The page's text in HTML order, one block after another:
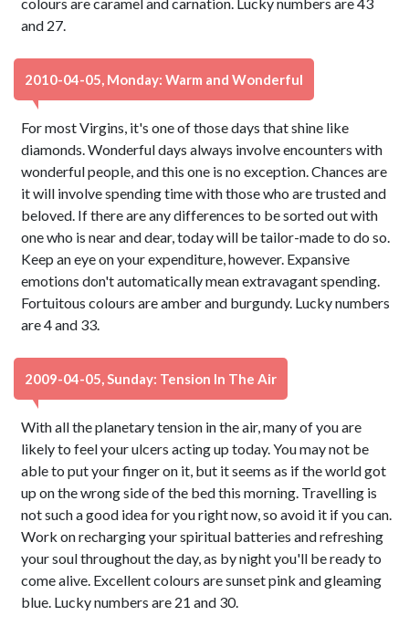
and 27.
2010-04-05, Monday: Warm and Wonderful
For most Virgins, it's one of those days that shine like
diamonds. Wonderful days always involve encounters with
wonderful people, and this one is no exception. Chances are
it will involve spending time with those who are trusted and
beloved. If there are any differences to be sorted out with
one who is near and dear, today will be tailor-made to do so.
Keep an eye on your expenditure, however. Expansive
emotions don't automatically mean extravagant spending.
Fortuitous colours are amber and burgundy. Lucky numbers
are 4 and 33.
2009-04-05, Sunday: Tension In The Air
With all the planetary tension in the air, many of you are
likely to feel your ulcers acting up today. You may not be
able to put your finger on it, but it seems as if the world got
up on the wrong side of the bed this morning. Travelling is
not such a good idea for you right now, so avoid it if you can.
Work on recharging your spiritual batteries and refreshing
your soul throughout the day, as by night you'll be ready to
come alive. Excellent colours are sunset pink and gleaming
blue. Lucky numbers are 21 and 30.